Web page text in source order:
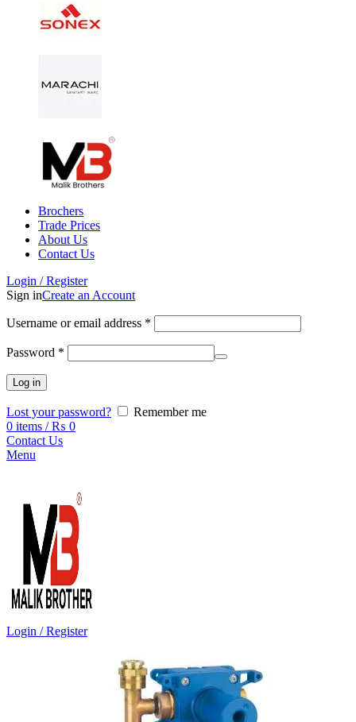
Brochers
Trade Prices
About Us
Contact Us
Login / Register
Sign inCreate an Account
Username or email address *
Password *
Log in
Lost your password?
Remember me
0 items / ₨ 0
Contact Us
Menu
Login / Register